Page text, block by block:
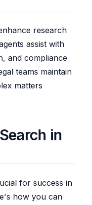
research
assist with
and compliance
teams maintain
matters
in
for success in
how you can